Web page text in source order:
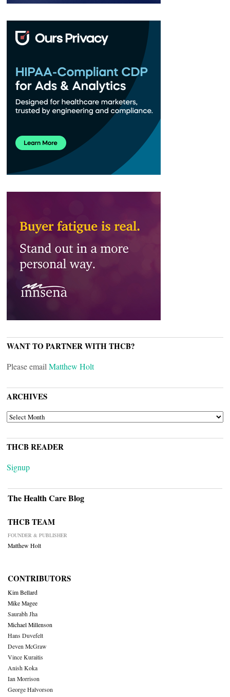
WANT TO PARTNER WITH THCB?
Please email Matthew Holt
ARCHIVES
ARCHIVES
THCB READER
Signup
The Health Care Blog
THCB TEAM
FOUNDER & PUBLISHER
Matthew Holt
CONTRIBUTORS
Kim Bellard
Mike Magee
Saurabh Jha
Michael Millenson
Hans Duvefelt
Deven McGraw
Vince Kuraitis
Anish Koka
Ian Morrison
George Halvorson